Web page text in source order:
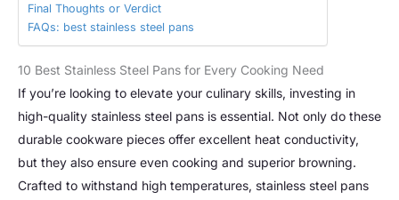
Final Thoughts or Verdict
FAQs: best stainless steel pans
10 Best Stainless Steel Pans for Every Cooking Need
If you’re looking to elevate your culinary skills, investing in
high-quality stainless steel pans is essential. Not only do these
durable cookware pieces offer excellent heat conductivity,
but they also ensure even cooking and superior browning.
Crafted to withstand high temperatures, stainless steel pans